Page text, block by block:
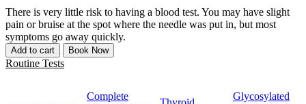
There is very little risk to having a blood test. You may have slight
pain or bruise at the spot where the needle was put in, but most
symptoms go away quickly.
Add to cart Book Now
Routine Tests
Complete
Glycosylated